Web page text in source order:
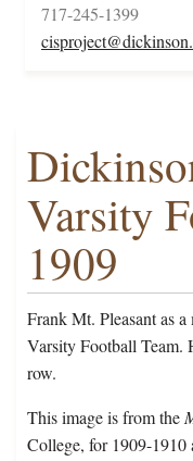
717-245-1399
Varsity
1909
Frank Mt. Pleasant as
Varsity Football Team.
row.
This image is from the
College, for 1909-1910